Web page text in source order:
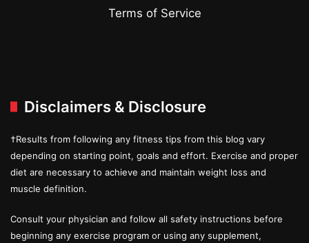
Terms of Service
Disclaimers & Disclosure
†Results from following any fitness tips from this blog vary
depending on starting point, goals and effort. Exercise and proper
diet are necessary to achieve and maintain weight loss and
muscle definition.
Consult your physician and follow all safety instructions before
beginning any exercise program or using any supplement,